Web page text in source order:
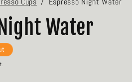
Water